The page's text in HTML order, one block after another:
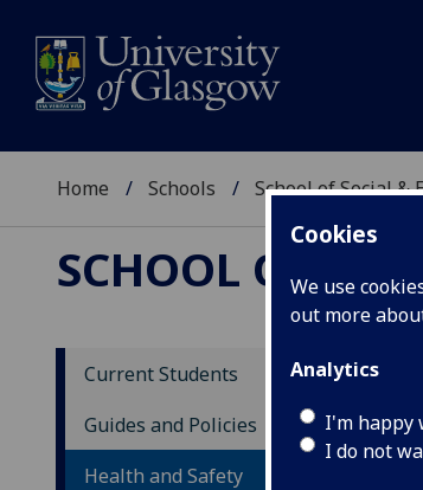
Cookies
We use
out more
Analytics
I'm happy
I do not
Home Schools School of Social
SCHOOL OF
Current Students
Guides and Policies
Health and Safety